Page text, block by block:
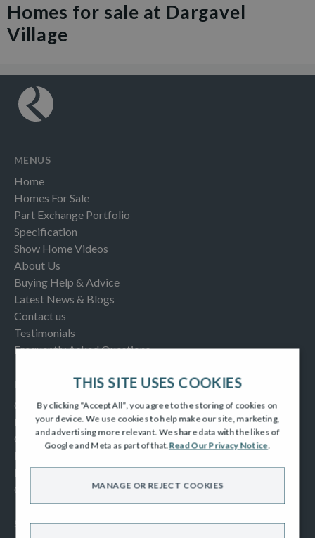
Homes for sale at Dargavel
Village
MENUS
Home
Homes For Sale
Part Exchange Portfolio
Specification
Show Home Videos
About Us
Buying Help & Advice
Latest News & Blogs
Contact us
Testimonials
Frequently Asked Questions
INFORMATION
Consumer Code
New Homes Quality Code
Complaints Procedure
Modern Slavery Act
Privacy Notice
Cookies Policy
SOCIAL
THIS SITE USES COOKIES
By clicking “Accept All”, you agree to the storing of cookies on
your device. We use cookies to help make our site, marketing,
and advertising more relevant. We share data with the likes of
Google and Meta as part of that.Read Our Privacy Notice.
MANAGE OR REJECT COOKIES